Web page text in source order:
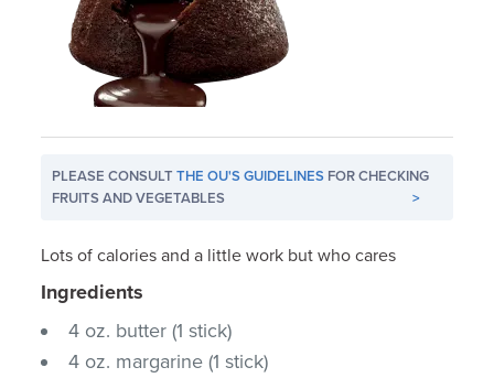
PLEASE CONSULTTHE OU'S GUIDELINES FOR CHECKING
FRUITS AND VEGETABLES
>
Lots of calories and a little work but who cares
Ingredients
4 oz. butter (1 stick)
4 oz. margarine (1 stick)